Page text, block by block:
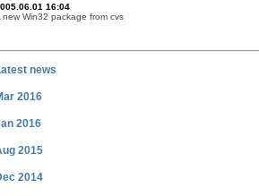
16:04
new Win32 package from cvs
news
2016
2016
2015
2014